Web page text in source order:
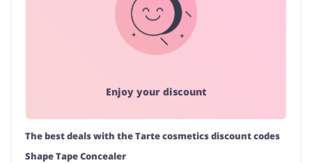
Enjoy your discount
The best deals with the Tarte cosmetics discount codes
Shape Tape Concealer